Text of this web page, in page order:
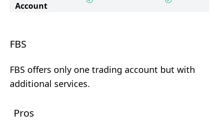
Account
FBS
FBS offers only one trading account but with
additional services.
Pros